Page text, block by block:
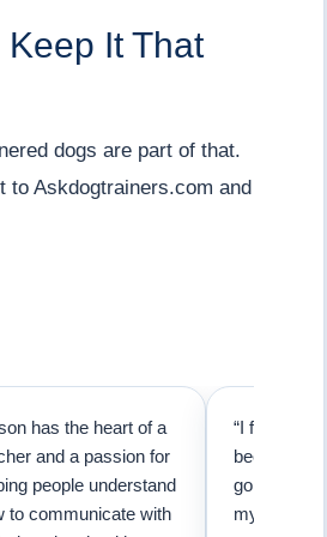
It That
dogs are part of that.
to Askdogtrainers.com and
has the heart of a
and a passion for
people understand
to communicate with
“I first
because I
going to
my pup.